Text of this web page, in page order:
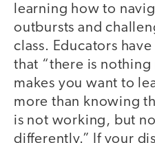
learning how to
outbursts and
class. Educators
that “there is
makes you want to
more than knowing
is not working, but
differently.” If your